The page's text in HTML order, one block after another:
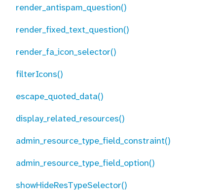
render_antispam_question()
render_fixed_text_question()
render_fa_icon_selector()
filterIcons()
escape_quoted_data()
display_related_resources()
admin_resource_type_field_constraint()
admin_resource_type_field_option()
showHideResTypeSelector()